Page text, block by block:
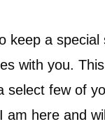
keep a
with you.
select few of
am here and